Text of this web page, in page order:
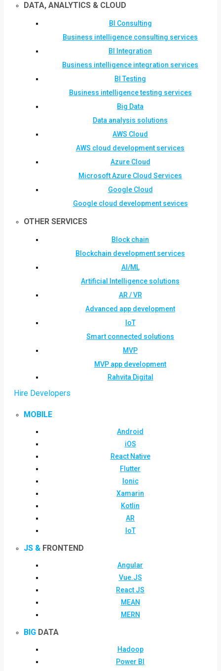
DATA, ANALYTICS & CLOUD
BI Consulting
Business intelligence consulting services
BI Integration
Business intelligence integration services
BI Testing
Business intelligence testing services
Big Data
Data analysis solutions
AWS Cloud
AWS cloud development services
Azure Cloud
Microsoft Azure Cloud Services
Google Cloud
Google cloud development sevices
OTHER SERVICES
Block chain
Blockchain development services
AI/ML
Artificial Intelligence solutions
AR / VR
Advanced app development
IoT
Smart connected solutions
MVP
MVP app development
Rahvita Digital
Hire Developers
MOBILE
Android
iOS
React Native
Flutter
Ionic
Xamarin
Kotlin
AR
IoT
JS & FRONTEND
Angular
Vue.JS
React JS
MEAN
MERN
BIG DATA
Hadoop
Power BI